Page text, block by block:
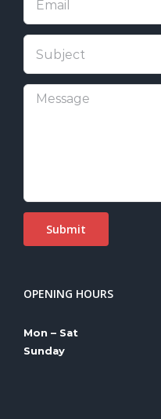
OPENING HOURS
Mon – Sat
Sunday